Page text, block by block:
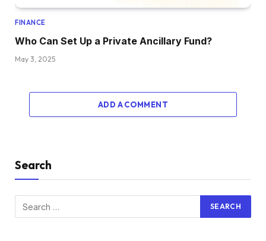
FINANCE
Who Can Set Up a Private Ancillary Fund?
May 3, 2025
ADD A COMMENT
Search